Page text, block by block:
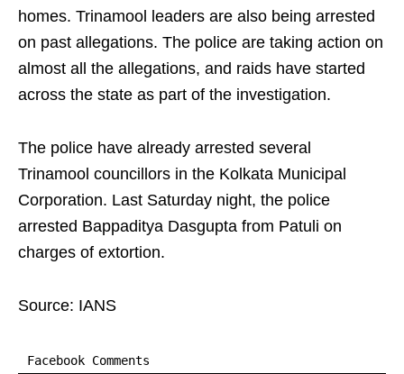
homes. Trinamool leaders are also being arrested
on past allegations. The police are taking action on
almost all the allegations, and raids have started
across the state as part of the investigation.
The police have already arrested several
Trinamool councillors in the Kolkata Municipal
Corporation. Last Saturday night, the police
arrested Bappaditya Dasgupta from Patuli on
charges of extortion.
Source: IANS
Facebook Comments